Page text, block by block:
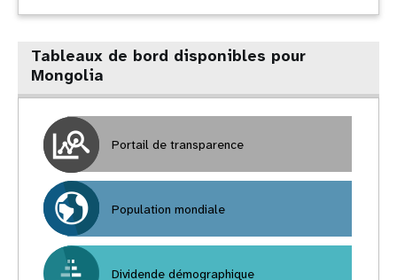
Tableaux de bord disponibles pour
Mongolia
Portail de transparence
Population mondiale
Dividende démographique